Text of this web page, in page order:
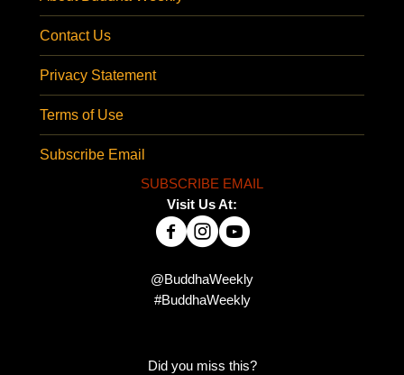
Contact Us
Privacy Statement
Terms of Use
Subscribe Email
SUBSCRIBE EMAIL
Visit Us At:
@BuddhaWeekly
#BuddhaWeekly
Did you miss this?